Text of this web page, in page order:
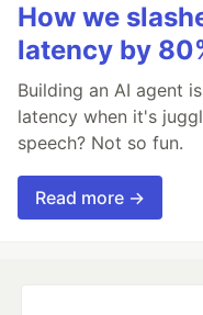
How we
latency by
Building an AI agent
latency when it's
speech? Not so fun.
Read more →